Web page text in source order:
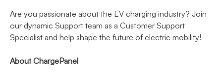
Are you passionate about the EV charging industry? Join
our dynamic Support team as a Customer Support
Specialist and help shape the future of electric mobility!
About ChargePanel